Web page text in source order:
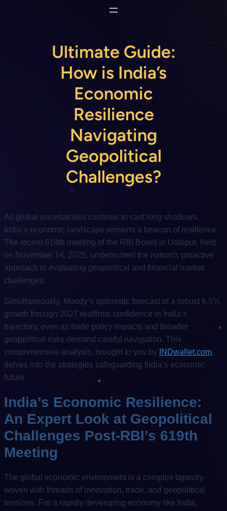
Ultimate Guide:
How is India’s
Economic
Resilience
Navigating
Geopolitical
Challenges?
As global uncertainties continue to cast long shadows,
India’s economic landscape remains a beacon of resilience.
The recent 619th meeting of the RBI Board in Udaipur, held
on November 14, 2025, underscored the nation’s proactive
approach to evaluating geopolitical and financial market
challenges.
Simultaneously, Moody’s optimistic forecast of a robust 6.5%
growth through 2027 reaffirms confidence in India’s
trajectory, even as trade policy impacts and broader
geopolitical risks demand careful navigation. This
comprehensive analysis, brought to you by INDwallet.com,
delves into the strategies safeguarding India’s economic
future.
India’s Economic Resilience:
An Expert Look at Geopolitical
Challenges Post-RBI’s 619th
Meeting
The global economic environment is a complex tapestry
woven with threads of innovation, trade, and geopolitical
tensions. For a rapidly developing economy like India,